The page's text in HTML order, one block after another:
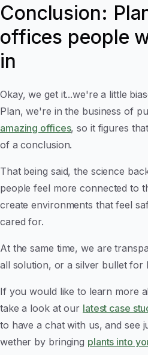
Conclusion:
offices people
in
Okay, we get it...we're a little
Plan, we're in the business of
amazing offices, so it figures
of a conclusion.
That being said, the science
people feel more connected to
create environments that feel
cared for.
At the same time, we are
all solution, or a silver bullet for
If you would like to learn more
take a look at our latest case
to have a chat with us, and see
wether by bringing plants into